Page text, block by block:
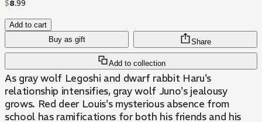
$8.99
Add to cart
Buy as gift
Add to collection
Share
As gray wolf Legoshi and dwarf rabbit Haru's
relationship intensifies, gray wolf Juno's jealousy
grows. Red deer Louis's mysterious absence from
school has ramifications for both his friends and his